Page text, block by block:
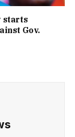
starts
Gov.